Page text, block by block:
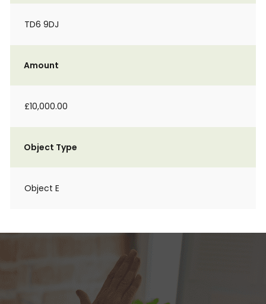
TD6 9DJ
Amount
£10,000.00
Object Type
Object E